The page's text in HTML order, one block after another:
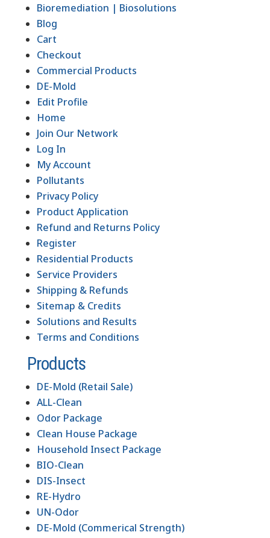
Bioremediation | Biosolutions
Blog
Cart
Checkout
Commercial Products
DE-Mold
Edit Profile
Home
Join Our Network
Log In
My Account
Pollutants
Privacy Policy
Product Application
Refund and Returns Policy
Register
Residential Products
Service Providers
Shipping & Refunds
Sitemap & Credits
Solutions and Results
Terms and Conditions
Products
DE-Mold (Retail Sale)
ALL-Clean
Odor Package
Clean House Package
Household Insect Package
BIO-Clean
DIS-Insect
RE-Hydro
UN-Odor
DE-Mold (Commerical Strength)